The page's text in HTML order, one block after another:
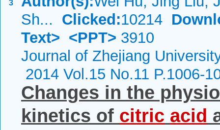
3
Sh... Clicked:10214
Text> <PPT> 3910
Journal of Zhejiang
2014 Vol.15 No.11 P.1006-
Changes in the
kinetics of citric acid